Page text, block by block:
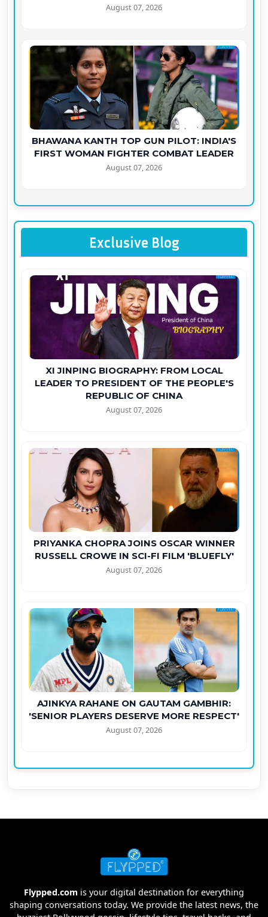
August 07, 2026
BHAWANA KANTH TOP GUN PILOT: INDIA'S
FIRST WOMAN FIGHTER COMBAT LEADER
August 07, 2026
Exclusive Blog
XI JINPING BIOGRAPHY: FROM LOCAL
LEADER TO PRESIDENT OF THE PEOPLE'S
REPUBLIC OF CHINA
August 07, 2026
PRIYANKA CHOPRA JOINS OSCAR WINNER
RUSSELL CROWE IN SCI-FI FILM 'BLUEFLY'
August 07, 2026
AJINKYA RAHANE ON GAUTAM GAMBHIR:
'SENIOR PLAYERS DESERVE MORE RESPECT'
August 07, 2026
Flypped.com is your digital destination for everything
shaping conversations today. We provide the latest news, the